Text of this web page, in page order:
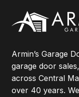
Armin’s Garage
garage door
across Central
over 40 years.